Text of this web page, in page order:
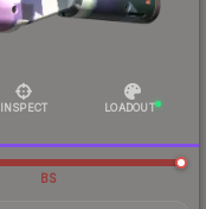
INSPECT LOADOUT
BS